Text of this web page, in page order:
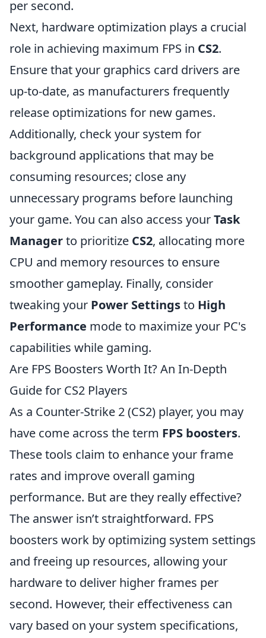
per second.
Next, hardware optimization plays a crucial
role in achieving maximum FPS in CS2.
Ensure that your graphics card drivers are
up-to-date, as manufacturers frequently
release optimizations for new games.
Additionally, check your system for
background applications that may be
consuming resources; close any
unnecessary programs before launching
your game. You can also access yourTask
Managerto prioritize CS2, allocating more
CPU and memory resources to ensure
smoother gameplay. Finally, consider
tweaking your Power Settingsto High
Performance mode to maximize your PC's
capabilities while gaming.
Are FPS Boosters Worth It? An In-Depth
Guide for CS2 Players
As a Counter-Strike 2 (CS2) player, you may
have come across the term FPS boosters.
These tools claim to enhance your frame
rates and improve overall gaming
performance. But are they really effective?
The answer isn’t straightforward. FPS
boosters work by optimizing system settings
and freeing up resources, allowing your
hardware to deliver higher frames per
second. However, their effectiveness can
vary based on your system specifications,